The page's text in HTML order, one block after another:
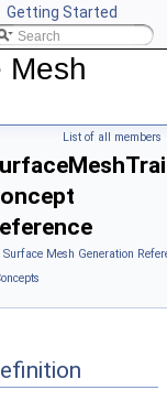
Getting Started
CGAL
Mesh
List of all members
Surface Mesh Generation